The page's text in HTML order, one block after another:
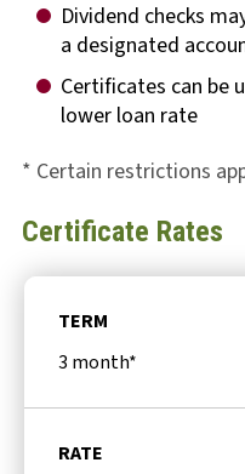
Dividend checks
a designated
Certificates can be
lower loan rate
* Certain restrictions
Certificate Rates
TERM
3 month*
RATE